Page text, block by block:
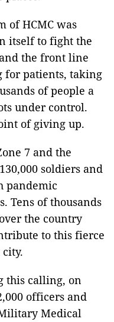
of HCMC was
itself to fight the
the front line
for patients, taking
of people a
under control.
of giving up.
7 and the
soldiers and
pandemic
Tens of thousands
the country
to this fierce
this calling, on
officers and
Medical